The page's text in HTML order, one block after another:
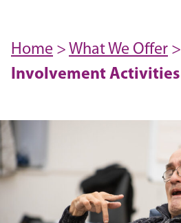
Home > What We Offer >
Involvement Activities